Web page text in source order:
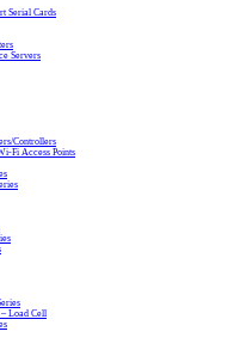
Serial Cards
Servers
Controllers
Fi Access Points
Load Cell